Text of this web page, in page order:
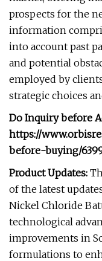
prospects for the
information
into account past
and potential
employed by
strategic choices
Do Inquiry before
https://
before-buying/
Product Updates:
of the latest
Nickel Chloride
technological
improvements in
formulations to